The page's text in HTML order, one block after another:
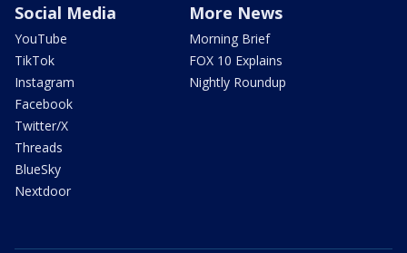
Social Media
YouTube
TikTok
Instagram
Facebook
Twitter/X
Threads
BlueSky
Nextdoor
More News
Morning Brief
FOX 10 Explains
Nightly Roundup